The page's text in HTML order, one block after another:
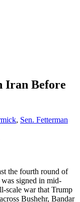
Iran Before
, Sen. Fetterman
the fourth round of
signed in mid-
scale war that Trump
Bushehr, Bandar